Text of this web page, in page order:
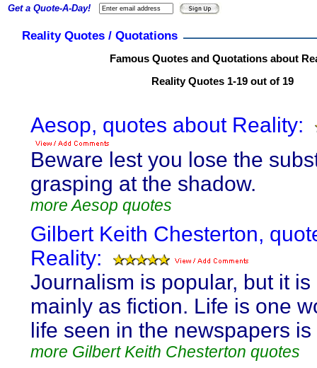
Reality Quotes / Quotations
Famous Quotes and Quotations about
Reality Quotes 1-19 out of 19
Aesop, quotes about Reality:
Beware lest you lose the
grasping at the shadow.
more Aesop quotes
Gilbert Keith Chesterton,
Reality:
Journalism is popular, but it
mainly as fiction. Life is one
life seen in the newspapers is
more Gilbert Keith Chesterton quotes
Get a Quote-A-Day!